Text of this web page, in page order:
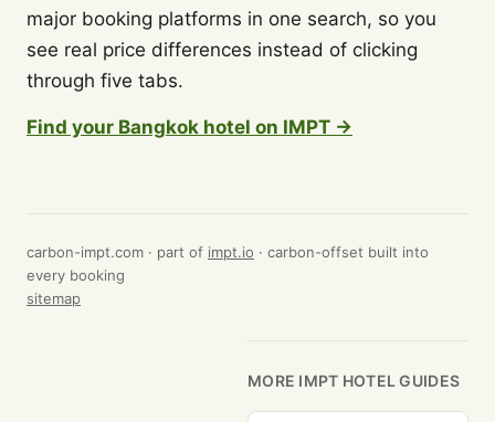
major booking platforms in one search, so you
see real price differences instead of clicking
through five tabs.
Find your Bangkok hotel on IMPT →
carbon-impt.com · part of impt.io · carbon-offset built into
every booking
sitemap
MORE IMPT HOTEL GUIDES